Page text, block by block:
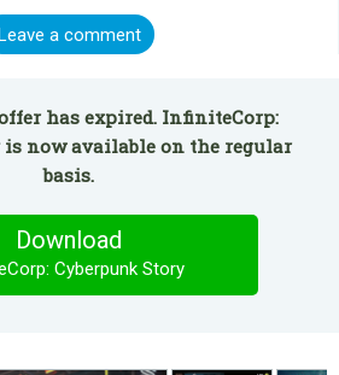
a comment
has expired. InfiniteCorp:
is now available on the regular
basis.
Download
Cyberpunk Story